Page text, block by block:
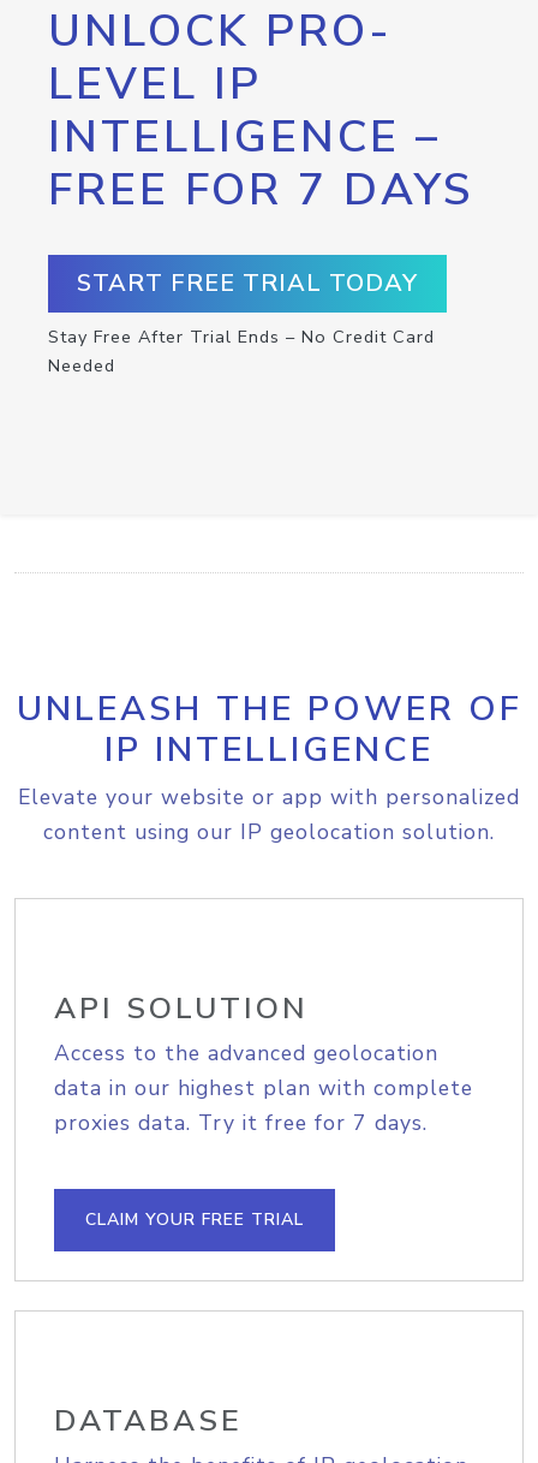
UNLOCK PRO-
LEVEL IP
INTELLIGENCE –
FREE FOR 7 DAYS
START FREE TRIAL TODAY
Stay Free After Trial Ends – No Credit Card
Needed
UNLEASH THE POWER OF
IP INTELLIGENCE
Elevate your website or app with personalized
content using our IP geolocation solution.
API SOLUTION
Access to the advanced geolocation
data in our highest plan with complete
proxies data. Try it free for 7 days.
CLAIM YOUR FREE TRIAL
DATABASE